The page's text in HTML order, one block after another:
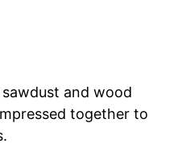
and wood
together to